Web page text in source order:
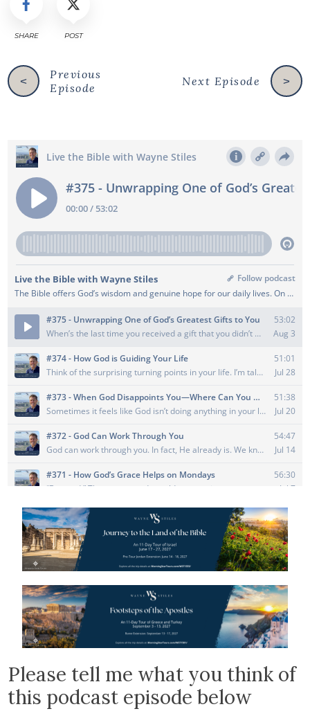
SHARE POST
<
Previous
Episode
>
Next Episode
Please tell me what you think of
this podcast episode below